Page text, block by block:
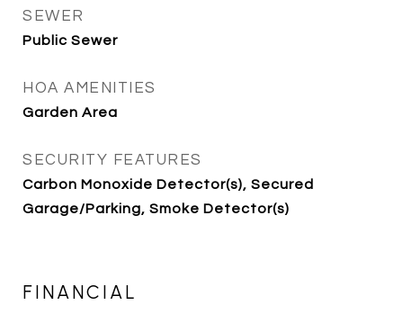
SEWER
Public Sewer
HOA AMENITIES
Garden Area
SECURITY FEATURES
Carbon Monoxide Detector(s), Secured
Garage/Parking, Smoke Detector(s)
FINANCIAL